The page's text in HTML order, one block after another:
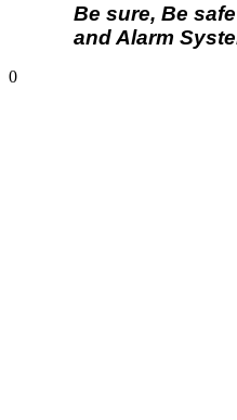
Be sure, Be
and Alarm
0